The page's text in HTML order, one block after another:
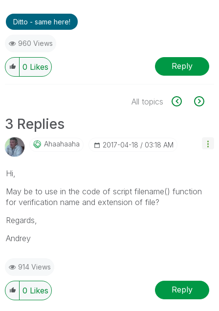
Ditto - same here!
960 Views
0 Likes Reply
All topics
3 Replies
Ahaahaaha ‎2017-04-18 03:18 AM
Hi,
May be to use in the code of script filename() function
for verification name and extension of file?
Regards,
Andrey
914 Views
0 Likes Reply